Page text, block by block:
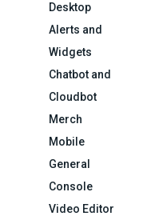
Desktop
Alerts and
Widgets
Chatbot and
Cloudbot
Merch
Mobile
General
Console
Video Editor